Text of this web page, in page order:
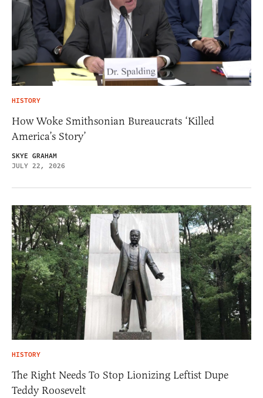
HISTORY
How Woke Smithsonian Bureaucrats ‘Killed
America’s Story’
SKYE GRAHAM
JULY 22, 2026
HISTORY
The Right Needs To Stop Lionizing Leftist Dupe
Teddy Roosevelt